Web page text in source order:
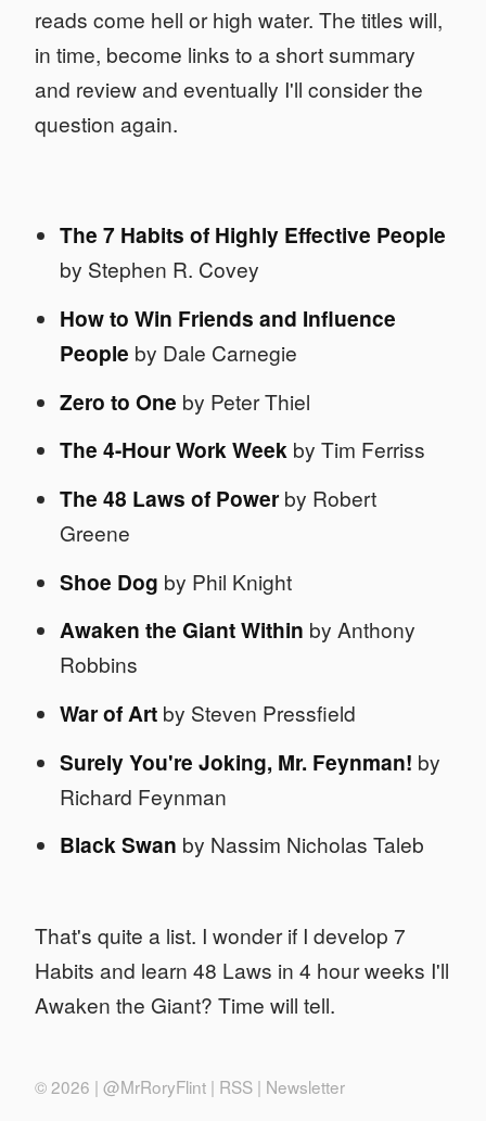
reads come hell or high water. The titles will,
in time, become links to a short summary
and review and eventually I'll consider the
question again.
The 7 Habits of Highly Effective People
by Stephen R. Covey
How to Win Friends and Influence
People by Dale Carnegie
Zero to One by Peter Thiel
The 4-Hour Work Week by Tim Ferriss
The 48 Laws of Power by Robert
Greene
Shoe Dog by Phil Knight
Awaken the Giant Within by Anthony
Robbins
War of Art by Steven Pressfield
Surely You're Joking, Mr. Feynman! by
Richard Feynman
Black Swan by Nassim Nicholas Taleb
That's quite a list. I wonder if I develop 7
Habits and learn 48 Laws in 4 hour weeks I'll
Awaken the Giant? Time will tell.
© 2026 | @MrRoryFlint | RSS | Newsletter